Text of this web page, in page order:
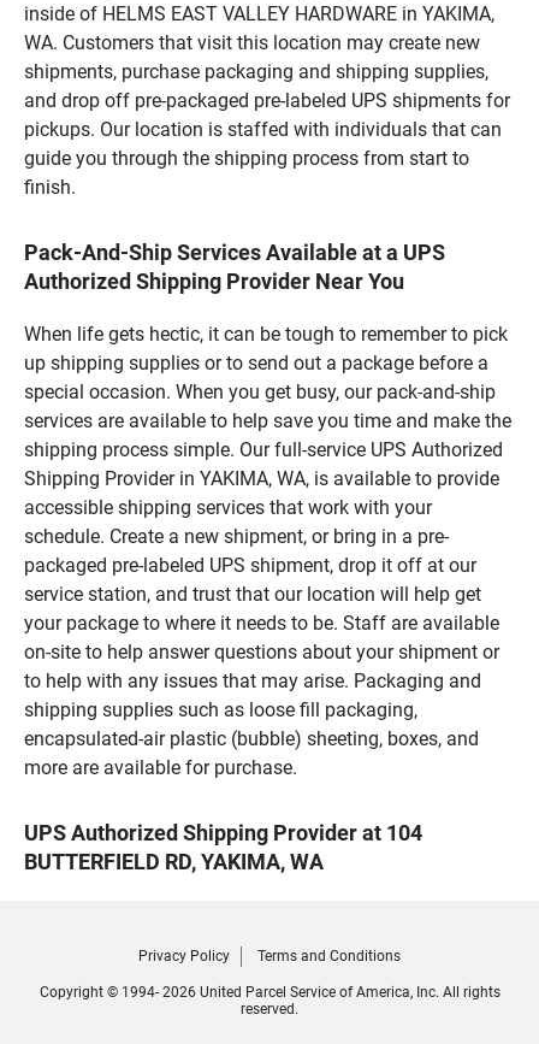
inside of HELMS EAST VALLEY HARDWARE in YAKIMA,
WA. Customers that visit this location may create new
shipments, purchase packaging and shipping supplies,
and drop off pre-packaged pre-labeled UPS shipments for
pickups. Our location is staffed with individuals that can
guide you through the shipping process from start to
finish.
Pack-And-Ship Services Available at a UPS
Authorized Shipping Provider Near You
When life gets hectic, it can be tough to remember to pick
up shipping supplies or to send out a package before a
special occasion. When you get busy, our pack-and-ship
services are available to help save you time and make the
shipping process simple. Our full-service UPS Authorized
Shipping Provider in YAKIMA, WA, is available to provide
accessible shipping services that work with your
schedule. Create a new shipment, or bring in a pre-
packaged pre-labeled UPS shipment, drop it off at our
service station, and trust that our location will help get
your package to where it needs to be. Staff are available
on-site to help answer questions about your shipment or
to help with any issues that may arise. Packaging and
shipping supplies such as loose fill packaging,
encapsulated-air plastic (bubble) sheeting, boxes, and
more are available for purchase.
UPS Authorized Shipping Provider at 104
BUTTERFIELD RD, YAKIMA, WA
Privacy Policy Terms and Conditions
Copyright © 1994- 2026 United Parcel Service of America, Inc. All rights
reserved.